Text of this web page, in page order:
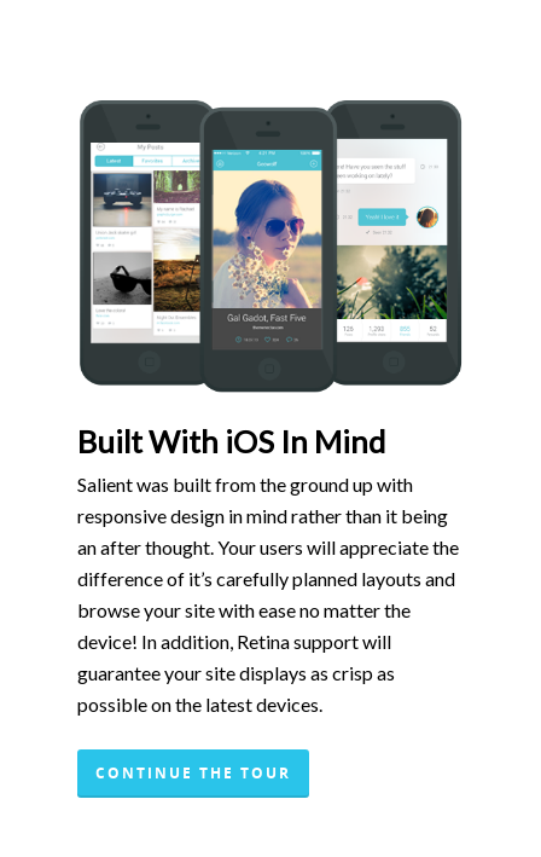
Built With iOS In Mind
Salient was built from the ground up with
responsive design in mind rather than it being
an after thought. Your users will appreciate the
difference of it’s carefully planned layouts and
browse your site with ease no matter the
device! In addition, Retina support will
guarantee your site displays as crisp as
possible on the latest devices.
CONTINUE THE TOUR